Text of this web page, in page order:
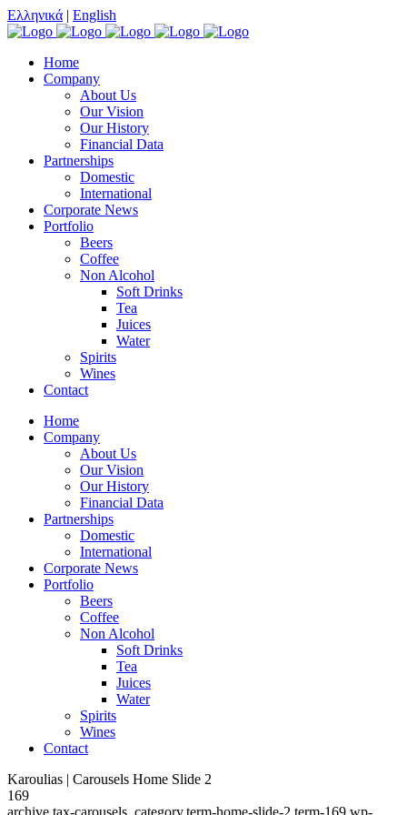
Ελληνικά | English
Home
Company
About Us
Our Vision
Our History
Financial Data
Partnerships
Domestic
International
Corporate News
Portfolio
Beers
Coffee
Non Alcohol
Soft Drinks
Tea
Juices
Water
Spirits
Wines
Contact
Home
Company
About Us
Our Vision
Our History
Financial Data
Partnerships
Domestic
International
Corporate News
Portfolio
Beers
Coffee
Non Alcohol
Soft Drinks
Tea
Juices
Water
Spirits
Wines
Contact
Karoulias | Carousels Home Slide 2
169
archive,tax-carousels_category,term-home-slide-2,term-169,wp-